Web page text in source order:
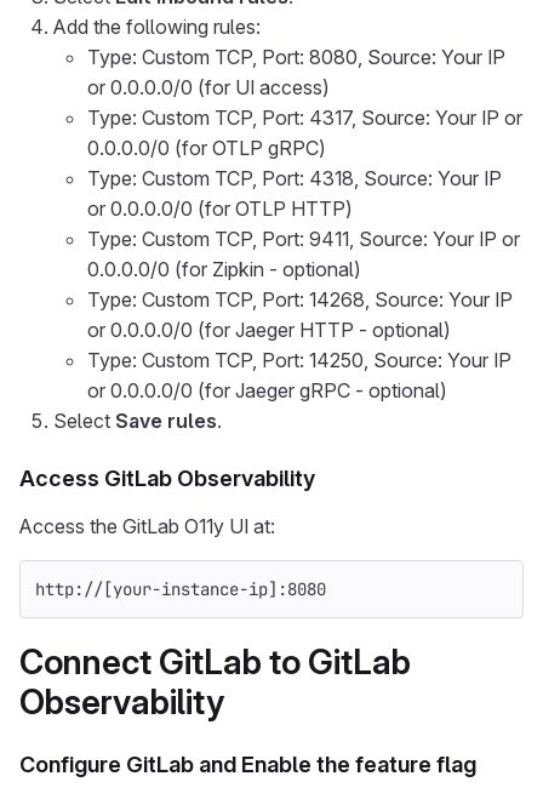
Add the following rules:
Type: Custom TCP, Port: 8080, Source: Your IP
or 0.0.0.0/0 (for UI access)
Type: Custom TCP, Port: 4317, Source: Your IP or
0.0.0.0/0 (for OTLP gRPC)
Type: Custom TCP, Port: 4318, Source: Your IP
or 0.0.0.0/0 (for OTLP HTTP)
Type: Custom TCP, Port: 9411, Source: Your IP or
0.0.0.0/0 (for Zipkin - optional)
Type: Custom TCP, Port: 14268, Source: Your IP
or 0.0.0.0/0 (for Jaeger HTTP - optional)
Type: Custom TCP, Port: 14250, Source: Your IP
or 0.0.0.0/0 (for Jaeger gRPC - optional)
Select Save rules.
Access GitLab Observability
Access the GitLab O11y UI at:
http://[your-instance-ip]:8080
Connect GitLab to GitLab
Observability
Configure GitLab and Enable the feature flag